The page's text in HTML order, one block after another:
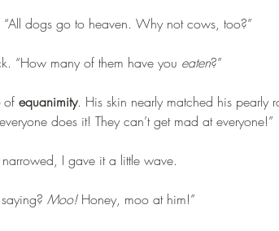
dogs go to heaven. Why not cows, too?”
“How many of them have you eaten?”
of equanimity. His skin nearly matched his pearly
does it! They can’t get mad at everyone!”
I gave it a little wave.
Moo! Honey, moo at him!”